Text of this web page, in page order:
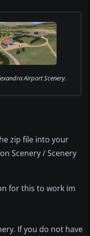
Airport Scenery.
zip file into your
Scenery / Scenery
for this to work im
If you do not have